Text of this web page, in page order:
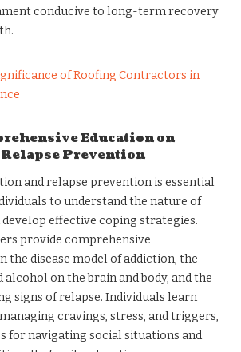
conducive to long-term recovery
of Roofing Contractors in
Education on
Prevention
and relapse prevention is essential
to understand the nature of
effective coping strategies.
provide comprehensive
the disease model of addiction, the
alcohol on the brain and body, and the
signs of relapse. Individuals learn
cravings, stress, and triggers,
for navigating social situations and